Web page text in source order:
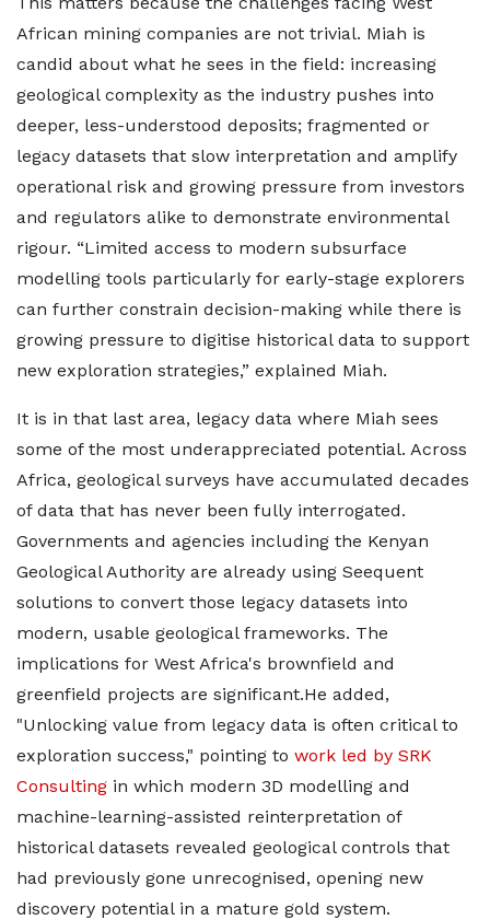
African mining companies are not trivial. Miah is
candid about what he sees in the field: increasing
geological complexity as the industry pushes into
deeper, less-understood deposits; fragmented or
legacy datasets that slow interpretation and amplify
operational risk and growing pressure from investors
and regulators alike to demonstrate environmental
rigour. “Limited access to modern subsurface
modelling tools particularly for early-stage explorers
can further constrain decision-making while there is
growing pressure to digitise historical data to support
new exploration strategies,” explained Miah.
It is in that last area, legacy data where Miah sees
some of the most underappreciated potential. Across
Africa, geological surveys have accumulated decades
of data that has never been fully interrogated.
Governments and agencies including the Kenyan
Geological Authority are already using Seequent
solutions to convert those legacy datasets into
modern, usable geological frameworks. The
implications for West Africa's brownfield and
greenfield projects are significant.He added,
"Unlocking value from legacy data is often critical to
exploration success," pointing to work led by SRK
Consulting in which modern 3D modelling and
machine-learning-assisted reinterpretation of
historical datasets revealed geological controls that
had previously gone unrecognised, opening new
discovery potential in a mature gold system.